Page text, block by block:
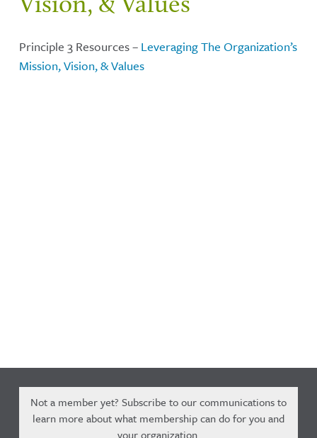
Principle 3 Resources – Leveraging The Organization’s
Mission, Vision, & Values
Not a member yet? Subscribe to our communications to
learn more about what membership can do for you and
your organization.